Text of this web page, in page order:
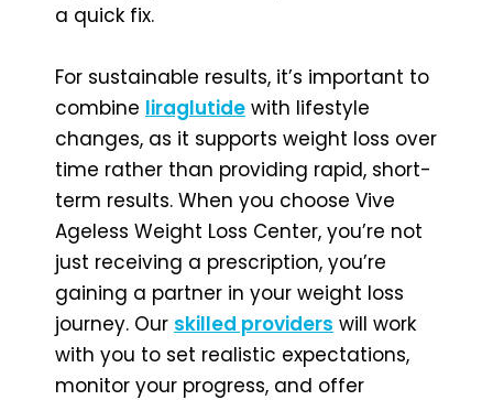
a quick fix.
For sustainable results, it’s important to
combine liraglutide with lifestyle
changes, as it supports weight loss over
time rather than providing rapid, short-
term results. When you choose Vive
Ageless Weight Loss Center, you’re not
just receiving a prescription, you’re
gaining a partner in your weight loss
journey. Our skilled providers will work
with you to set realistic expectations,
monitor your progress, and offer